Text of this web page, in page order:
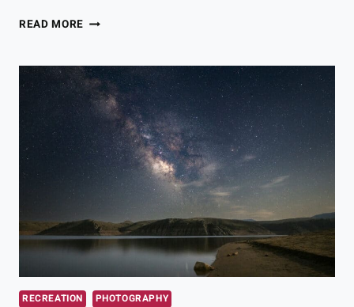
READ MORE HOW
PICKLEBALL
IN
COLORADO?
BEHIND
THE
SPORT’S
RECENT
SURGE
RECREATION PHOTOGRAPHY